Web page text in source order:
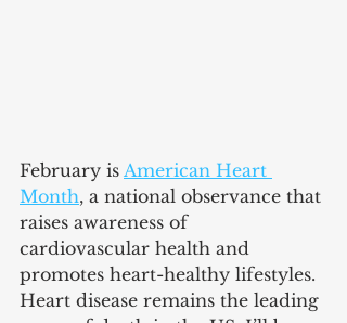
February is American Heart
Month, a national observance that
raises awareness of
cardiovascular health and
promotes heart-healthy lifestyles.
Heart disease remains the leading